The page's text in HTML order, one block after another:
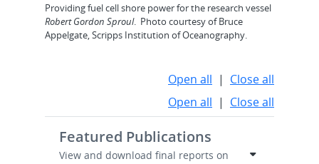
Providing fuel cell shore power for the research vessel
Robert Gordon Sproul. Photo courtesy of Bruce
Appelgate, Scripps Institution of Oceanography.
Open all | Close all
Open all | Close all
Featured Publications
View and download final reports on